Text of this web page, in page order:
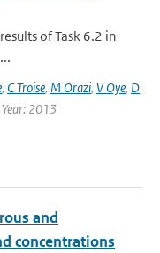
of Task 6.2 in
, C Troise, M Orazi, V Oye, D
2013
and
concentrations